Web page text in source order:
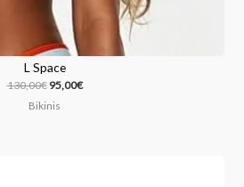
L Space
130,00€ 95,00€
Bikinis